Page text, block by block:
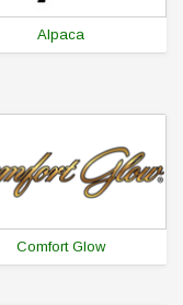
Alpaca
Comfort Glow